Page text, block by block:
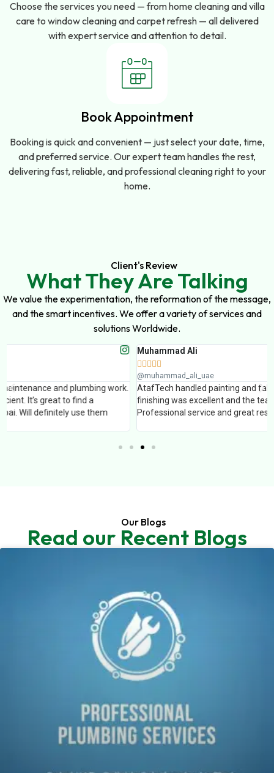
Choose the services you need — from home cleaning and villa
care to window cleaning and carpet refresh — all delivered
with expert service and attention to detail.
Book Appointment
Booking is quick and convenient — just select your date, time,
and preferred service. Our expert team handles the rest,
delivering fast, reliable, and professional cleaning right to your
home.
Client's Review
What They Are Talking
We value the experimentation, the reformation of the message,
and the smart incentives. We offer a variety of services and
solutions Worldwide.
AtafTech handled painting and false ceiling work for our office. The
finishing was excellent and the team completed the work on time.
Professional service and great results.
Our Blogs
Read our Recent Blogs